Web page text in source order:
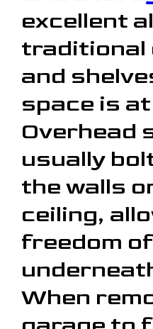
excellent
traditional
and
space is
Overhead
usually
the walls
ceiling,
freedom
When